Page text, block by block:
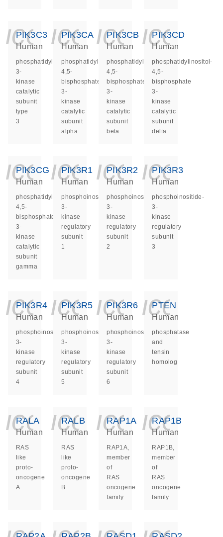
PIK3C3
Human
phosphatidylinositol
3-
kinase
catalytic
subunit
type
3
PIK3CA
Human
phosphatidylinositol-
4,5-
bisphosphate
3-
kinase
catalytic
subunit
alpha
PIK3CB
Human
phosphatidylinositol-
4,5-
bisphosphate
3-
kinase
catalytic
subunit
beta
PIK3CD
Human
phosphatidylinositol-
4,5-
bisphosphate
3-
kinase
catalytic
subunit
delta
PIK3CG
Human
phosphatidylinositol-
4,5-
bisphosphate
3-
kinase
catalytic
subunit
gamma
PIK3R1
Human
phosphoinositide-
3-
kinase
regulatory
subunit
1
PIK3R2
Human
phosphoinositide-
3-
kinase
regulatory
subunit
2
PIK3R3
Human
phosphoinositide-
3-
kinase
regulatory
subunit
3
PIK3R4
Human
phosphoinositide-
3-
kinase
regulatory
subunit
4
PIK3R5
Human
phosphoinositide-
3-
kinase
regulatory
subunit
5
PIK3R6
Human
phosphoinositide-
3-
kinase
regulatory
subunit
6
PTEN
Human
phosphatase
and
tensin
homolog
RALA
Human
RAS
like
proto-
oncogene
A
RALB
Human
RAS
like
proto-
oncogene
B
RAP1A
Human
RAP1A,
member
of
RAS
oncogene
family
RAP1B
Human
RAP1B,
member
of
RAS
oncogene
family